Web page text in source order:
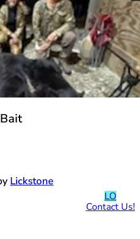
Lickstone
LO
Contact Us!